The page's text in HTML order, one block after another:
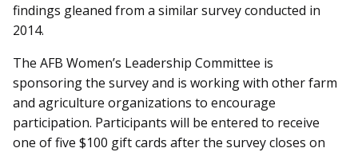
findings gleaned from a similar survey conducted in
2014.
The AFB Women’s Leadership Committee is
sponsoring the survey and is working with other farm
and agriculture organizations to encourage
participation. Participants will be entered to receive
one of five $100 gift cards after the survey closes on